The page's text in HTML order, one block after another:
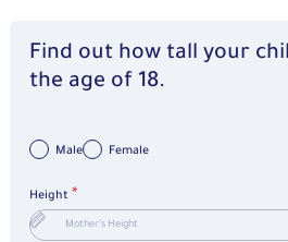
Find out how tall your
the age of 18.
Male Female
Height *